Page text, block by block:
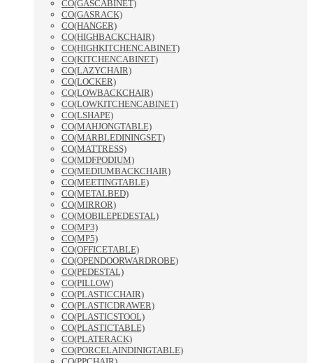
CO(GASCABINET)
CO(GASRACK)
CO(HANGER)
CO(HIGHBACKCHAIR)
CO(HIGHKITCHENCABINET)
CO(KITCHENCABINET)
CO(LAZYCHAIR)
CO(LOCKER)
CO(LOWBACKCHAIR)
CO(LOWKITCHENCABINET)
CO(LSHAPE)
CO(MAHJONGTABLE)
CO(MARBLEDININGSET)
CO(MATTRESS)
CO(MDFPODIUM)
CO(MEDIUMBACKCHAIR)
CO(MEETINGTABLE)
CO(METALBED)
CO(MIRROR)
CO(MOBILEPEDESTAL)
CO(MP3)
CO(MP5)
CO(OFFICETABLE)
CO(OPENDOORWARDROBE)
CO(PEDESTAL)
CO(PILLOW)
CO(PLASTICCHAIR)
CO(PLASTICDRAWER)
CO(PLASTICSTOOL)
CO(PLASTICTABLE)
CO(PLATERACK)
CO(PORCELAINDINIGTABLE)